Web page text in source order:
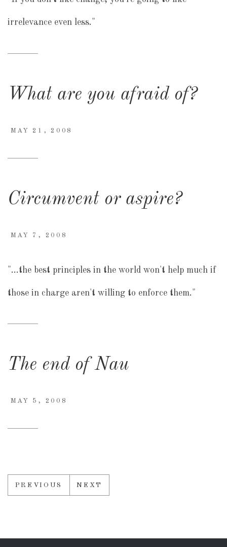
irrelevance even less."
What are you afraid of?
MAY 21, 2008
Circumvent or aspire?
MAY 7, 2008
"…the best principles in the world won't help much if
those in charge aren't willing to enforce them."
The end of Nau
MAY 5, 2008
Posts
PREVIOUS NEXT